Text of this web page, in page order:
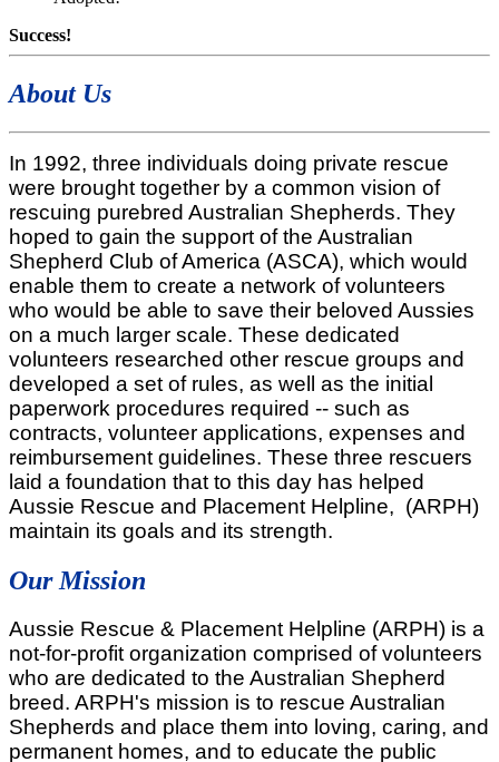
Success!
About Us
In 1992, three individuals doing private rescue
were brought together by a common vision of
rescuing purebred Australian Shepherds. They
hoped to gain the support of the Australian
Shepherd Club of America (ASCA), which would
enable them to create a network of volunteers
who would be able to save their beloved Aussies
on a much larger scale. These dedicated
volunteers researched other rescue groups and
developed a set of rules, as well as the initial
paperwork procedures required -- such as
contracts, volunteer applications, expenses and
reimbursement guidelines. These three rescuers
laid a foundation that to this day has helped
Aussie Rescue and Placement Helpline, (ARPH)
maintain its goals and its strength.
Our Mission
Aussie Rescue & Placement Helpline (ARPH) is a
not-for-profit organization comprised of volunteers
who are dedicated to the Australian Shepherd
breed. ARPH's mission is to rescue Australian
Shepherds and place them into loving, caring, and
permanent homes, and to educate the public